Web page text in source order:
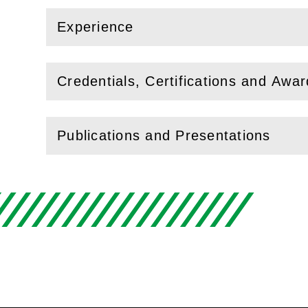
Experience
(Openthis section)
Credentials, Certifications and
(Openthis section)
Publications and Presentations
( Openthis section)